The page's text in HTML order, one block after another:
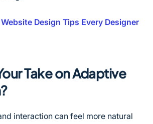
Design Tips Every Designer
Take on Adaptive
interaction can feel more natural